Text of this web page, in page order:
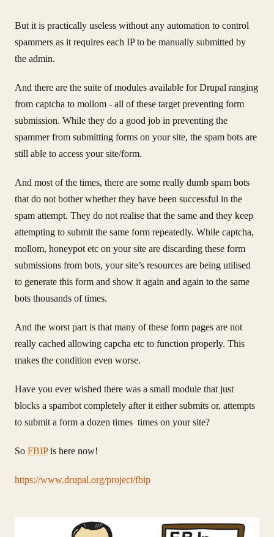
But it is practically useless without any automation to control
spammers as it requires each IP to be manually submitted by
the admin.
And there are the suite of modules available for Drupal ranging
from captcha to mollom - all of these target preventing form
submission. While they do a good job in preventing the
spammer from submitting forms on your site, the spam bots are
still able to access your site/form.
And most of the times, there are some really dumb spam bots
that do not bother whether they have been successful in the
spam attempt. They do not realise that the same and they keep
attempting to submit the same form repeatedly. While captcha,
mollom, honeypot etc on your site are discarding these form
submissions from bots, your site’s resources are being utilised
to generate this form and show it again and again to the same
bots thousands of times.
And the worst part is that many of these form pages are not
really cached allowing capcha etc to function properly. This
makes the condition even worse.
Have you ever wished there was a small module that just
blocks a spambot completely after it either submits or, attempts
to submit a form a dozen times times on your site?
So FBIPis here now!
https://www.drupal.org/project/fbip